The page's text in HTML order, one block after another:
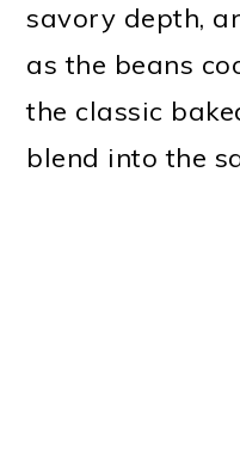
savory depth,
as the beans
the classic
blend into the